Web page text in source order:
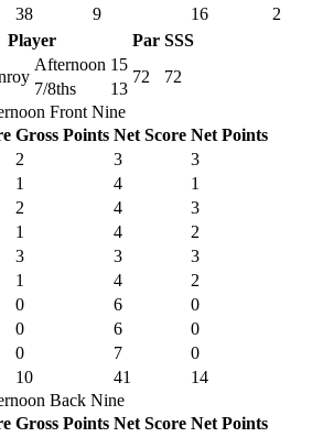
38 9 16 2
Player Par SSS
Afternoon 15
72 72
7/8ths
13
Front Nine
Gross Points Net Score Net Points
10 41 14
2 3
3
1 4
1
2 4
3
1 4
2
3 3
3
1 4
2
0 6
0
0 6
0
0 7 0
Back Nine
Gross Points Net Score Net Points